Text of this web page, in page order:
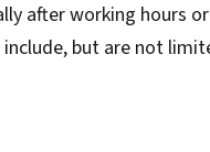
after working hours
but are not